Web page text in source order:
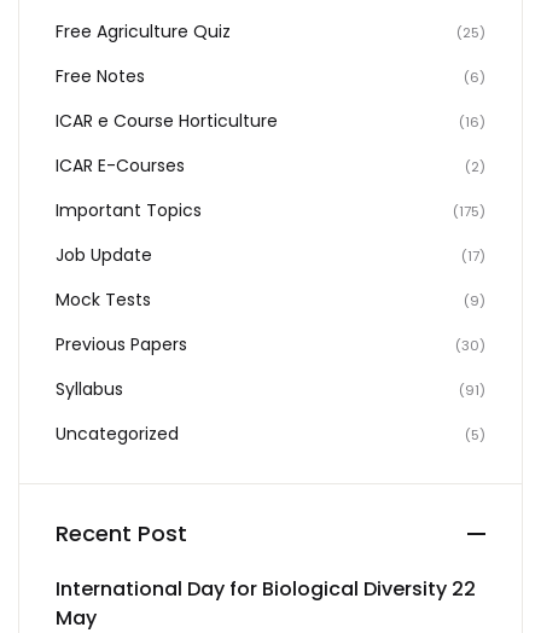
Free Agriculture Quiz (25)
Free Notes (6)
ICAR e Course Horticulture (16)
ICAR E-Courses (2)
Important Topics (175)
Job Update (17)
Mock Tests (9)
Previous Papers (30)
Syllabus (91)
Uncategorized (5)
Recent Post
International Day for Biological Diversity 22
May